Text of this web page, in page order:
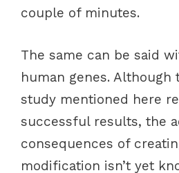
couple of minutes.
The same can be said
human genes. Although
study mentioned here
successful results, the
consequences of
modification isn’t yet